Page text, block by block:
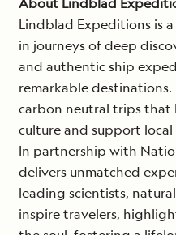
Lindblad Expeditions is
in journeys of deep
and authentic ship
remarkable destinations.
carbon neutral trips
culture and support
In partnership with
delivers unmatched
leading scientists,
inspire travelers,